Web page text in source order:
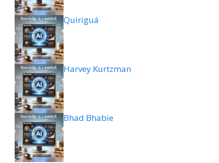
Quiriguá
Harvey Kurtzman
Bhad Bhabie